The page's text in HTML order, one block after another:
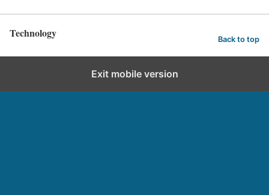
Technology Back to top
Exit mobile version